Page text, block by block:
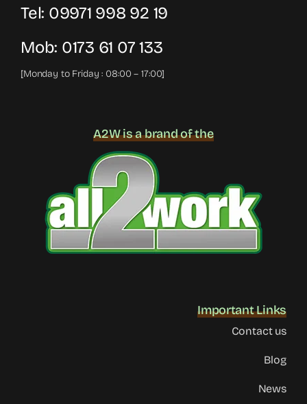
Tel: 09971 998 92 19
Mob: 0173 61 07 133
[Monday to Friday : 08:00 – 17:00]
A2W is a brand of the
Important Links
Contact us
Blog
News